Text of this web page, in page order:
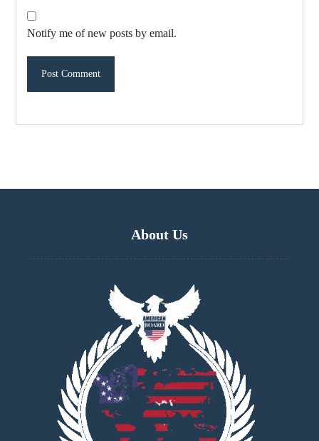
Notify me of new posts by email.
About Us